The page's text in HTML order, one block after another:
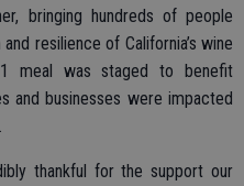
bringing hundreds of people
resilience of California’s wine
meal was staged to benefit
and businesses were impacted
thankful for the support our